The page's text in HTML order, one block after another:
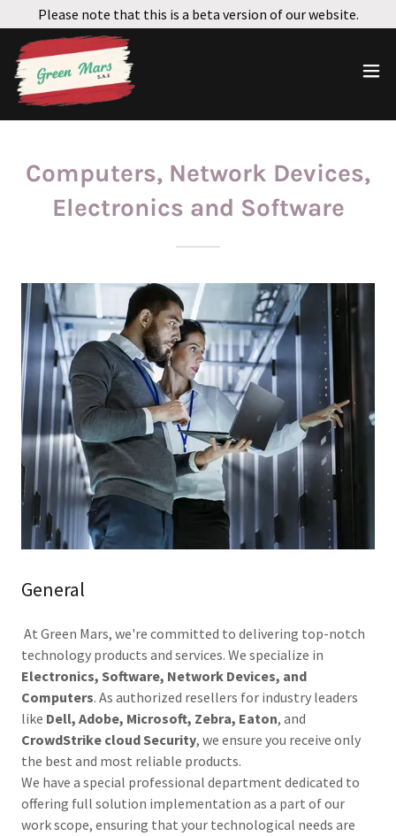
Please note that this is a beta version of our website.
Computers, Network Devices,
Electronics and Software
General
At Green Mars, we're committed to delivering top-notch
technology products and services. We specialize in
Electronics, Software, Network Devices, and
Computers. As authorized resellers for industry leaders
like Dell, Adobe, Microsoft, Zebra, Eaton, and
CrowdStrike cloud Security, we ensure you receive only
the best and most reliable products.
We have a special professional department dedicated to
offering full solution implementation as a part of our
work scope, ensuring that your technological needs are